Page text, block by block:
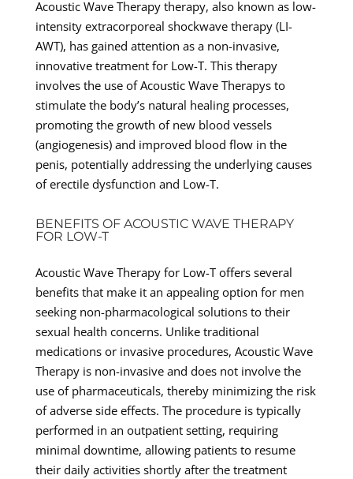
Acoustic Wave Therapy therapy, also known as low-
intensity extracorporeal shockwave therapy (LI-
AWT), has gained attention as a non-invasive,
innovative treatment for Low-T. This therapy
involves the use of Acoustic Wave Therapys to
stimulate the body’s natural healing processes,
promoting the growth of new blood vessels
(angiogenesis) and improved blood flow in the
penis, potentially addressing the underlying causes
of erectile dysfunction and Low-T.
BENEFITS OF ACOUSTIC WAVE THERAPY
FOR LOW-T
Acoustic Wave Therapy for Low-T offers several
benefits that make it an appealing option for men
seeking non-pharmacological solutions to their
sexual health concerns. Unlike traditional
medications or invasive procedures, Acoustic Wave
Therapy is non-invasive and does not involve the
use of pharmaceuticals, thereby minimizing the risk
of adverse side effects. The procedure is typically
performed in an outpatient setting, requiring
minimal downtime, allowing patients to resume
their daily activities shortly after the treatment